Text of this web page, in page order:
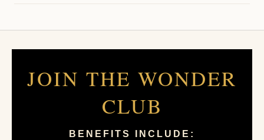
JOIN THE WONDER
CLUB
BENEFITS INCLUDE: